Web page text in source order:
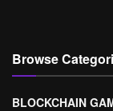
Browse
BLOCKCHAIN